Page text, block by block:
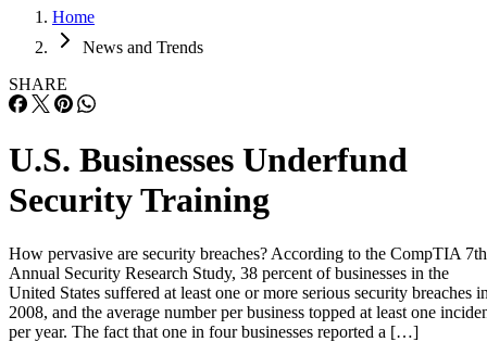
Home
News and Trends
SHARE
U.S. Businesses Underfund
Security Training
How pervasive are security breaches? According to the CompTIA 7th
Annual Security Research Study, 38 percent of businesses in the
United States suffered at least one or more serious security breaches
2008, and the average number per business topped at least one
per year. The fact that one in four businesses reported a […]